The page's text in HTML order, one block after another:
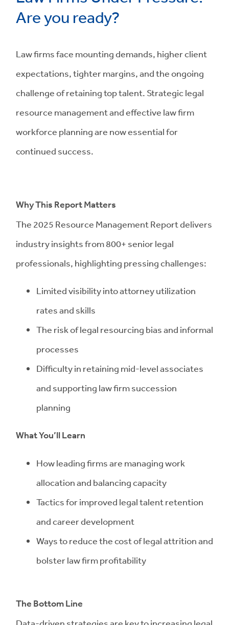
Are you ready?
Law firms face mounting demands, higher client
expectations, tighter margins, and the ongoing
challenge of retaining top talent. Strategic legal
resource management and effective law firm
workforce planning are now essential for
continued success.
Why This Report Matters
The 2025 Resource Management Report delivers
industry insights from 800+ senior legal
professionals, highlighting pressing challenges:
Limited visibility into attorney utilization
rates and skills
The risk of legal resourcing bias and informal
processes
Difficulty in retaining mid-level associates
and supporting law firm succession
planning
What You’ll Learn
How leading firms are managing work
allocation and balancing capacity
Tactics for improved legal talent retention
and career development
Ways to reduce the cost of legal attrition and
bolster law firm profitability
The Bottom Line